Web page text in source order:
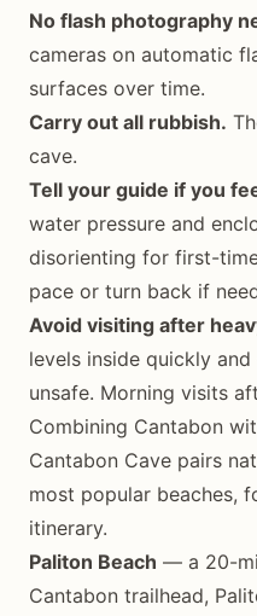
No flash photography
cameras on automatic
surfaces over time.
Carry out all rubbish.
cave.
Tell your guide if you
water pressure and
disorienting for first-
pace or turn back if
Avoid visiting after
levels inside quickly
unsafe. Morning visits
Combining Cantabon
Cantabon Cave pairs
most popular beaches,
itinerary.
Paliton Beach — a 20-
Cantabon trailhead,